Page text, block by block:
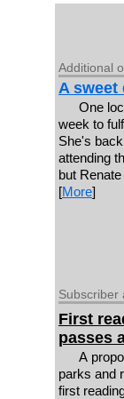
Additional
A sweet
One
week to
She's
attending
but
[More]
Subscriber
First
passes
A
parks and
first